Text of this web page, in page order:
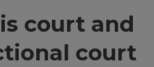
court and
court